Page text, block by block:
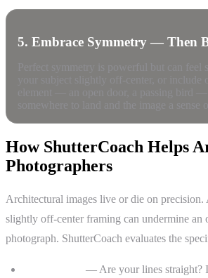
5. Embrace Symmetry — Then
How ShutterCoach Helps
Photographers
Architectural images live or die on precision.
slightly off-center framing can undermine an
photograph. ShutterCoach evaluates the
— Are your lines straight?